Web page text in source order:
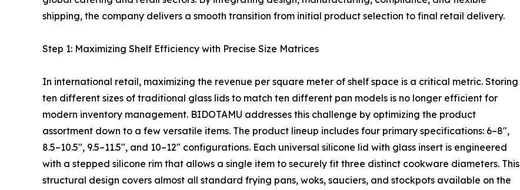
shipping, the company delivers a smooth transition from initial product selection to final retail delivery.
Step 1: Maximizing Shelf Efficiency with Precise Size Matrices
In international retail, maximizing the revenue per square meter of shelf space is a critical metric. Storing
ten different sizes of traditional glass lids to match ten different pan models is no longer efficient for
modern inventory management. BIDOTAMU addresses this challenge by optimizing the product
assortment down to a few versatile items. The product lineup includes four primary specifications: 6–8″,
8.5–10.5″, 9.5–11.5″, and 10–12″ configurations. Each universal silicone lid with glass insert is engineered
with a stepped silicone rim that allows a single item to securely fit three distinct cookware diameters. This
structural design covers almost all standard frying pans, woks, sauciers, and stockpots available on the